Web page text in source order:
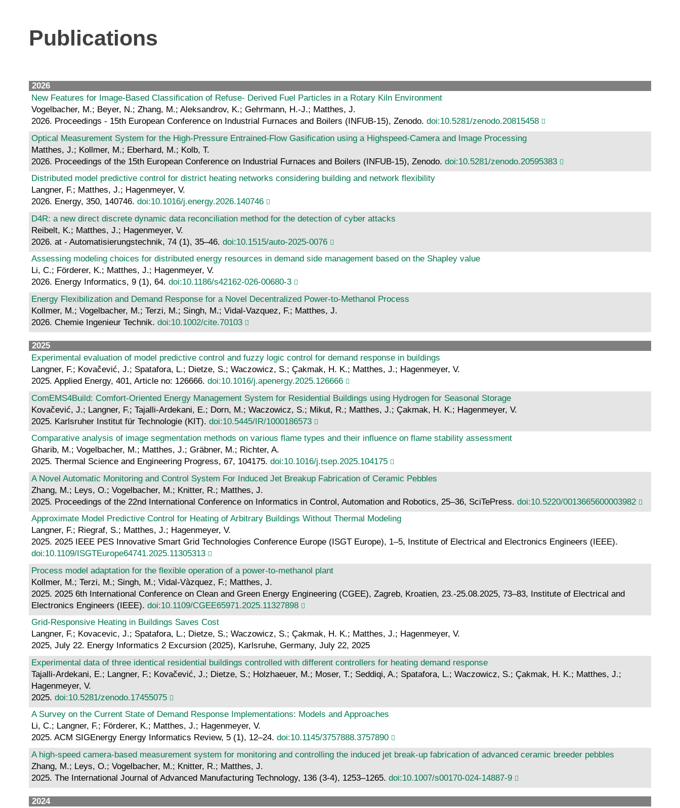
Publications
2026
New Features for Image-Based Classification of Refuse- Derived Fuel Particles in a Rotary Kiln Environment
Vogelbacher, M.; Beyer, N.; Zhang, M.; Aleksandrov, K.; Gehrmann, H.-J.; Matthes, J.
2026. Proceedings - 15th European Conference on Industrial Furnaces and Boilers (INFUB-15), Zenodo. doi:10.5281/zenodo.20815458
Optical Measurement System for the High-Pressure Entrained-Flow Gasification using a Highspeed-Camera and Image Processing
Matthes, J.; Kollmer, M.; Eberhard, M.; Kolb, T.
2026. Proceedings of the 15th European Conference on Industrial Furnaces and Boilers (INFUB-15), Zenodo. doi:10.5281/zenodo.20595383
Distributed model predictive control for district heating networks considering building and network flexibility
Langner, F.; Matthes, J.; Hagenmeyer, V.
2026. Energy, 350, 140746. doi:10.1016/j.energy.2026.140746
D4R: a new direct discrete dynamic data reconciliation method for the detection of cyber attacks
Reibelt, K.; Matthes, J.; Hagenmeyer, V.
2026. at - Automatisierungstechnik, 74 (1), 35–46. doi:10.1515/auto-2025-0076
Assessing modeling choices for distributed energy resources in demand side management based on the Shapley value
Li, C.; Förderer, K.; Matthes, J.; Hagenmeyer, V.
2026. Energy Informatics, 9 (1), 64. doi:10.1186/s42162-026-00680-3
Energy Flexibilization and Demand Response for a Novel Decentralized Power‐to‐Methanol Process
Kollmer, M.; Vogelbacher, M.; Terzi, M.; Singh, M.; Vidal-Vazquez, F.; Matthes, J.
2026. Chemie Ingenieur Technik. doi:10.1002/cite.70103
2025
Experimental evaluation of model predictive control and fuzzy logic control for demand response in buildings
Langner, F.; Kovačević, J.; Spatafora, L.; Dietze, S.; Waczowicz, S.; Çakmak, H. K.; Matthes, J.; Hagenmeyer, V.
2025. Applied Energy, 401, Article no: 126666. doi:10.1016/j.apenergy.2025.126666
ComEMS4Build: Comfort-Oriented Energy Management System for Residential Buildings using Hydrogen for Seasonal Storage
Kovačević, J.; Langner, F.; Tajalli-Ardekani, E.; Dorn, M.; Waczowicz, S.; Mikut, R.; Matthes, J.; Çakmak, H. K.; Hagenmeyer, V.
2025. Karlsruher Institut für Technologie (KIT). doi:10.5445/IR/1000186573
Comparative analysis of image segmentation methods on various flame types and their influence on flame stability assessment
Gharib, M.; Vogelbacher, M.; Matthes, J.; Gräbner, M.; Richter, A.
2025. Thermal Science and Engineering Progress, 67, 104175. doi:10.1016/j.tsep.2025.104175
A Novel Automatic Monitoring and Control System For Induced Jet Breakup Fabrication of Ceramic Pebbles
Zhang, M.; Leys, O.; Vogelbacher, M.; Knitter, R.; Matthes, J.
2025. Proceedings of the 22nd International Conference on Informatics in Control, Automation and Robotics, 25–36, SciTePress. doi:10.5220/0013665600003982
Approximate Model Predictive Control for Heating of Arbitrary Buildings Without Thermal Modeling
Langner, F.; Riegraf, S.; Matthes, J.; Hagenmeyer, V.
2025. 2025 IEEE PES Innovative Smart Grid Technologies Conference Europe (ISGT Europe), 1–5, Institute of Electrical and Electronics Engineers (IEEE).
doi:10.1109/ISGTEurope64741.2025.11305313
Process model adaptation for the flexible operation of a power-to-methanol plant
Kollmer, M.; Terzi, M.; Singh, M.; Vidal-Vàzquez, F.; Matthes, J.
2025. 2025 6th International Conference on Clean and Green Energy Engineering (CGEE), Zagreb, Kroatien, 23.-25.08.2025, 73–83, Institute of Electrical and
Electronics Engineers (IEEE). doi:10.1109/CGEE65971.2025.11327898
Grid-Responsive Heating in Buildings Saves Cost
Langner, F.; Kovacevic, J.; Spatafora, L.; Dietze, S.; Waczowicz, S.; Çakmak, H. K.; Matthes, J.; Hagenmeyer, V.
2025, July 22. Energy Informatics 2 Excursion (2025), Karlsruhe, Germany, July 22, 2025
Experimental data of three identical residential buildings controlled with different controllers for heating demand response
Tajalli-Ardekani, E.; Langner, F.; Kovačević, J.; Dietze, S.; Holzhaeuer, M.; Moser, T.; Seddiqi, A.; Spatafora, L.; Waczowicz, S.; Çakmak, H. K.; Matthes, J.;
Hagenmeyer, V.
2025. doi:10.5281/zenodo.17455075
A Survey on the Current State of Demand Response Implementations: Models and Approaches
Li, C.; Langner, F.; Förderer, K.; Matthes, J.; Hagenmeyer, V.
2025. ACM SIGEnergy Energy Informatics Review, 5 (1), 12–24. doi:10.1145/3757888.3757890
A high-speed camera-based measurement system for monitoring and controlling the induced jet break-up fabrication of advanced ceramic breeder pebbles
Zhang, M.; Leys, O.; Vogelbacher, M.; Knitter, R.; Matthes, J.
2025. The International Journal of Advanced Manufacturing Technology, 136 (3-4), 1253–1265. doi:10.1007/s00170-024-14887-9
2024